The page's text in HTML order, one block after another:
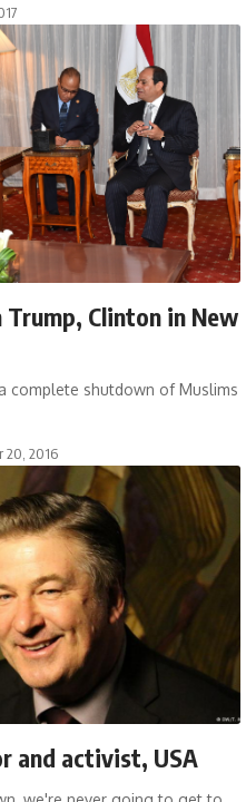
Clinton in New
complete shutdown of Muslims
20, 2016
and activist, USA